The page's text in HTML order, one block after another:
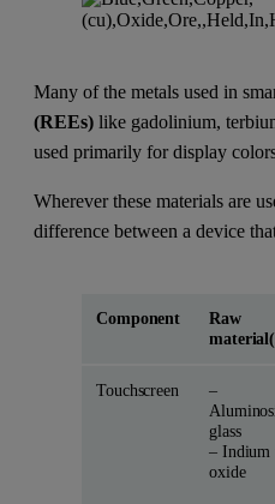
Many of the metals used in
(REEs) like gadolinium,
used primarily for display
Wherever these materials are
difference between a device
Component
Raw
Touchscreen
–
glass
– Indium
oxide